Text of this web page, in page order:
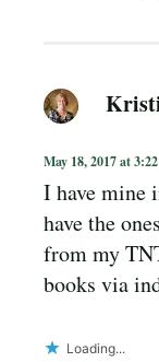
May 18, 2017 at
I have mine
have the
from my
books via
Loading...